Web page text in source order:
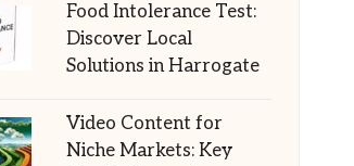
Food Intolerance Test:
Discover Local
Solutions in Harrogate
Video Content for
Niche Markets: Key